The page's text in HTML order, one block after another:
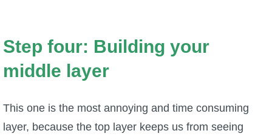
Step four: Building your
middle layer
This one is the most annoying and time consuming
layer, because the top layer keeps us from seeing